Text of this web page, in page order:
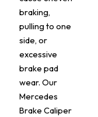
braking,
pulling to one
side, or
excessive
brake pad
wear. Our
Mercedes
Brake Caliper